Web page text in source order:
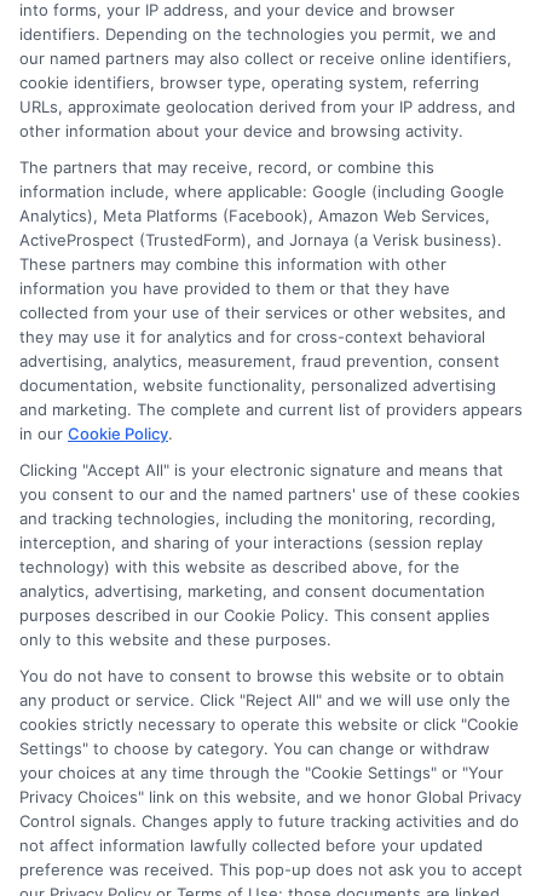
state or government agency.
NewAutoInsurance is not an insurance
agency or broker, nor an insurance referral
service. NewAutoInsurance does not endorse
or recommend any participating Third-Party
Insurance Providers that pay to participate in
this advertising.
Privacy Policy
Terms
Your Privacy
Choices
Privacy Request
Health Data Privacy
Data Broker
Cookie Policy
Accessiblity
FAQs
into forms, your IP address, and your device and browser
identifiers. Depending on the technologies you permit, we and
our named partners may also collect or receive online identifiers,
cookie identifiers, browser type, operating system, referring
URLs, approximate geolocation derived from your IP address, and
other information about your device and browsing activity.
The partners that may receive, record, or combine this
information include, where applicable: Google (including Google
Analytics), Meta Platforms (Facebook), Amazon Web Services,
ActiveProspect (TrustedForm), and Jornaya (a Verisk business).
These partners may combine this information with other
information you have provided to them or that they have
collected from your use of their services or other websites, and
they may use it for analytics and for cross-context behavioral
advertising, analytics, measurement, fraud prevention, consent
documentation, website functionality, personalized advertising
and marketing. The complete and current list of providers appears
in our Cookie Policy.
Clicking "Accept All" is your electronic signature and means that
you consent to our and the named partners' use of these cookies
and tracking technologies, including the monitoring, recording,
interception, and sharing of your interactions (session replay
technology) with this website as described above, for the
analytics, advertising, marketing, and consent documentation
purposes described in our Cookie Policy. This consent applies
only to this website and these purposes.
You do not have to consent to browse this website or to obtain
any product or service. Click "Reject All" and we will use only the
cookies strictly necessary to operate this website or click "Cookie
Settings" to choose by category. You can change or withdraw
your choices at any time through the "Cookie Settings" or "Your
Privacy Choices" link on this website, and we honor Global Privacy
Control signals. Changes apply to future tracking activities and do
not affect information lawfully collected before your updated
preference was received. This pop-up does not ask you to accept